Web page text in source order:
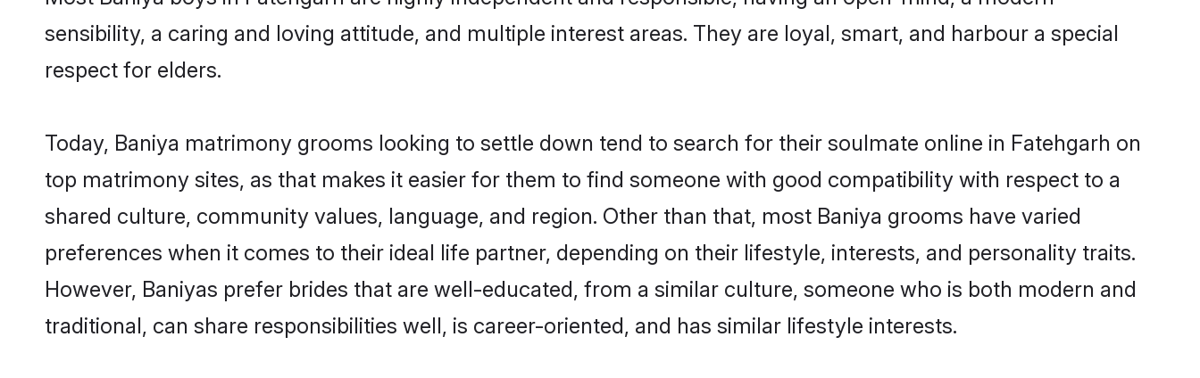
sensibility, a caring and loving attitude, and multiple interest areas. They are loyal, smart, and harbour a special
respect for elders.
Today, Baniya matrimony grooms looking to settle down tend to search for their soulmate online in Fatehgarh on
top matrimony sites, as that makes it easier for them to find someone with good compatibility with respect to a
shared culture, community values, language, and region. Other than that, most Baniya grooms have varied
preferences when it comes to their ideal life partner, depending on their lifestyle, interests, and personality traits.
However, Baniyas prefer brides that are well-educated, from a similar culture, someone who is both modern and
traditional, can share responsibilities well, is career-oriented, and has similar lifestyle interests.